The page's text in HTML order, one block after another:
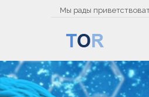
Мы рады